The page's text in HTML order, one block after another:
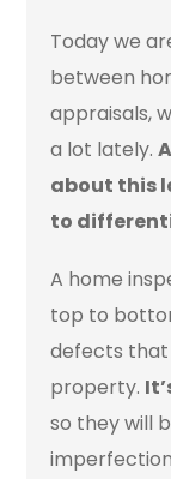
Today we
between
appraisals,
a lot lately.
about this
to
A home
top to
defects that
property.
so they will